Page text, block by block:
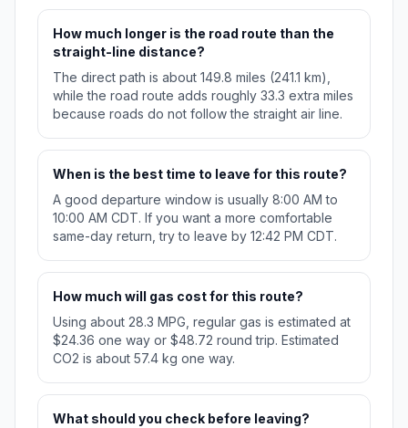
How much longer is the road route than the
straight-line distance?
The direct path is about 149.8 miles (241.1 km),
while the road route adds roughly 33.3 extra miles
because roads do not follow the straight air line.
When is the best time to leave for this route?
A good departure window is usually 8:00 AM to
10:00 AM CDT. If you want a more comfortable
same-day return, try to leave by 12:42 PM CDT.
How much will gas cost for this route?
Using about 28.3 MPG, regular gas is estimated at
$24.36 one way or $48.72 round trip. Estimated
CO2 is about 57.4 kg one way.
What should you check before leaving?